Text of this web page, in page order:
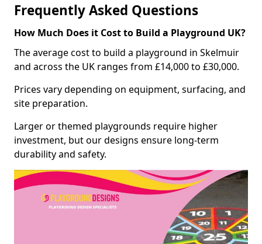
Frequently Asked Questions
How Much Does it Cost to Build a Playground UK?
The average cost to build a playground in Skelmuir
and across the UK ranges from £14,000 to £30,000.
Prices vary depending on equipment, surfacing, and
site preparation.
Larger or themed playgrounds require higher
investment, but our designs ensure long-term
durability and safety.